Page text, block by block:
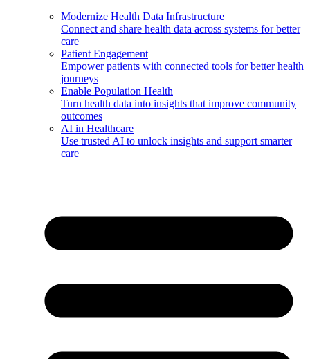
Modernize Health Data Infrastructure
Connect and share health data across systems for better
care
Patient Engagement
Empower patients with connected tools for better health
journeys
Enable Population Health
Turn health data into insights that improve community
outcomes
AI in Healthcare
Use trusted AI to unlock insights and support smarter
care